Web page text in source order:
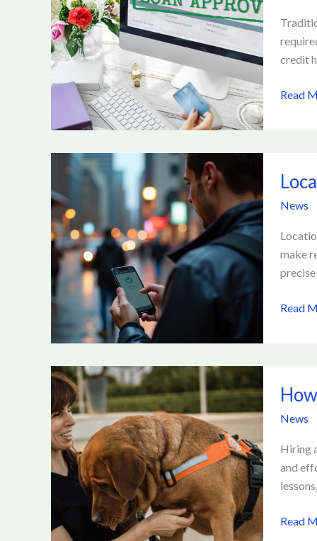
credit
Fintech
Is
Lending
Read
News
make
Based
User
Privacy
Read
News
Hiring
and
Much
Dog
Cost
Read